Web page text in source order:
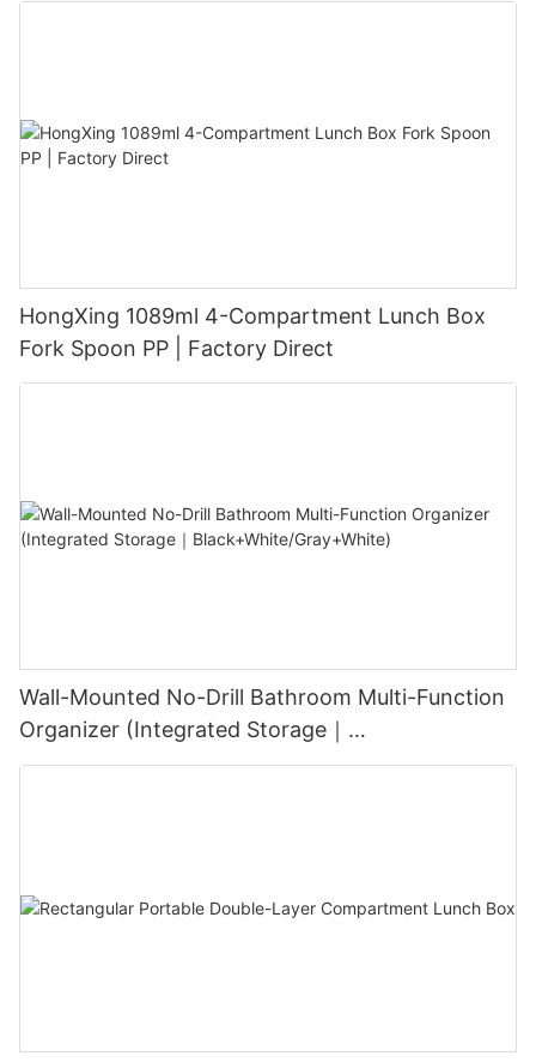
HongXing 1089ml 4-Compartment Lunch Box
Fork Spoon PP | Factory Direct
Wall-Mounted No-Drill Bathroom Multi-Function
Organizer (Integrated Storage｜
Black+White/Gray+White)